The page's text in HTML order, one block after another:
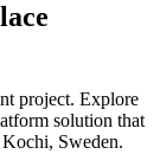
project. Explore
solution that
Kochi, Sweden.